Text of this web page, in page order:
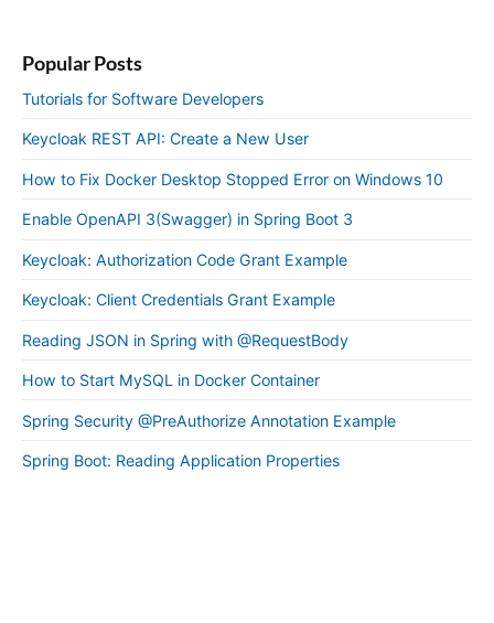
Popular Posts
Tutorials for Software Developers
Keycloak REST API: Create a New User
How to Fix Docker Desktop Stopped Error on Windows 10
Enable OpenAPI 3(Swagger) in Spring Boot 3
Keycloak: Authorization Code Grant Example
Keycloak: Client Credentials Grant Example
Reading JSON in Spring with @RequestBody
How to Start MySQL in Docker Container
Spring Security @PreAuthorize Annotation Example
Spring Boot: Reading Application Properties